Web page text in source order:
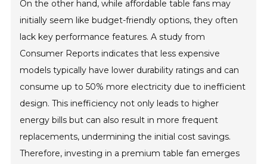
On the other hand, while affordable table fans may
initially seem like budget-friendly options, they often
lack key performance features. A study from
Consumer Reports indicates that less expensive
models typically have lower durability ratings and can
consume up to 50% more electricity due to inefficient
design. This inefficiency not only leads to higher
energy bills but can also result in more frequent
replacements, undermining the initial cost savings.
Therefore, investing in a premium table fan emerges